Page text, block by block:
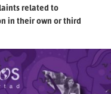
related to
in their own or third